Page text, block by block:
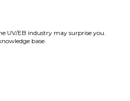
UV/EB industry may surprise you.
base.